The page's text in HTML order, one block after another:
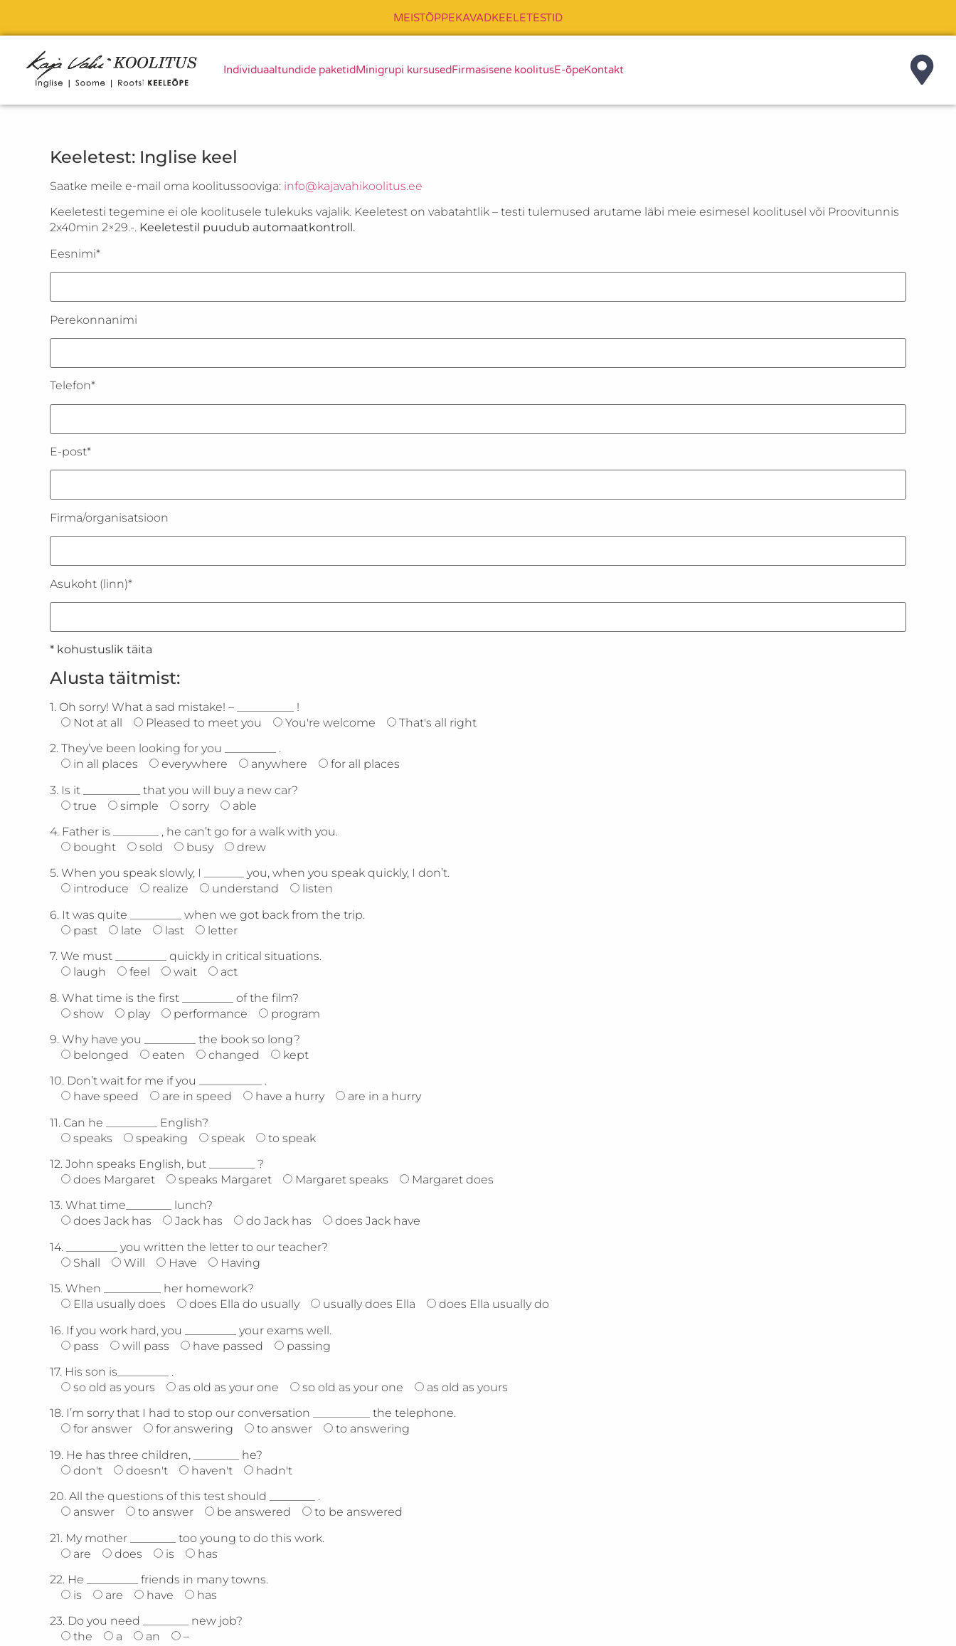
MEISTÕPPEKAVADKEELETESTID
Individuaaltundide paketidMinigrupi kursusedFirmasisene koolitusE-õpeKontakt
Keeletest: Inglise keel
Saatke meile e-mail oma koolitussooviga: info@kajavahikoolitus.ee
Keeletesti tegemine ei ole koolitusele tulekuks vajalik. Keeletest on vabatahtlik – testi tulemused arutame läbi meie esimesel koolitusel või Proovitunnis
2x40min 2×29.-. Keeletestil puudub automaatkontroll.
Eesnimi*
Perekonnanimi
Telefon*
E-post*
Firma/organisatsioon
Asukoht (linn)*
* kohustuslik täita
Alusta täitmist:
1. Oh sorry! What a sad mistake! – __________ !
Not at all
Pleased to meet you You're welcome
That's all right
2. They’ve been looking for you _________ .
in all places
everywhere anywhere
for all places
3. Is it __________ that you will buy a new car?
true
simple sorry
able
4. Father is ________ , he can’t go for a walk with you.
bought
sold busy
drew
5. When you speak slowly, I _______ you, when you speak quickly, I don’t.
introduce
realize understand
listen
6. It was quite _________ when we got back from the trip.
past
late last
letter
7. We must _________ quickly in critical situations.
laugh
feel wait
act
8. What time is the first _________ of the film?
show
play performance
program
9. Why have you _________ the book so long?
belonged
eaten changed
kept
10. Don’t wait for me if you ___________ .
have speed
are in speed have a hurry
are in a hurry
11. Can he _________ English?
speaks
speaking speak
to speak
12. John speaks English, but ________ ?
does Margaret
speaks Margaret Margaret speaks
Margaret does
13. What time________ lunch?
does Jack has
Jack has do Jack has
does Jack have
14. _________ you written the letter to our teacher?
Shall
Will Have
Having
15. When __________ her homework?
Ella usually does
does Ella do usually usually does Ella
does Ella usually do
16. If you work hard, you _________ your exams well.
pass
will pass have passed
passing
17. His son is_________ .
so old as yours
as old as your one so old as your one
as old as yours
18. I’m sorry that I had to stop our conversation __________ the telephone.
for answer
for answering to answer
to answering
19. He has three children, ________ he?
don't
doesn't haven't
hadn't
20. All the questions of this test should ________ .
answer
to answer be answered
to be answered
21. My mother ________ too young to do this work.
are
does is
has
22. He _________ friends in many towns.
is
are have
has
23. Do you need ________ new job?
the
a an
–